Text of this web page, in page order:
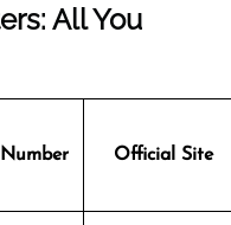
All You
Official Site